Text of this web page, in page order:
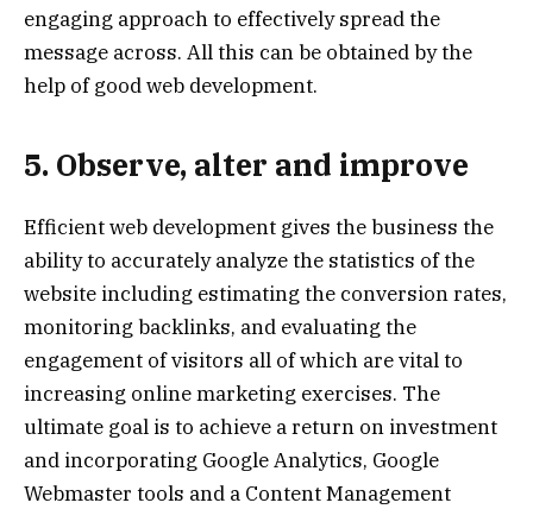
engaging approach to effectively spread the
message across. All this can be obtained by the
help of good web development.
5. Observe, alter and improve
Efficient web development gives the business the
ability to accurately analyze the statistics of the
website including estimating the conversion rates,
monitoring backlinks, and evaluating the
engagement of visitors all of which are vital to
increasing online marketing exercises. The
ultimate goal is to achieve a return on investment
and incorporating Google Analytics, Google
Webmaster tools and a Content Management